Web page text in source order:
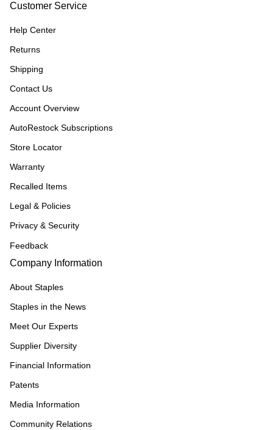
Customer Service
Help Center
Returns
Shipping
Contact Us
Account Overview
AutoRestock Subscriptions
Store Locator
Warranty
Recalled Items
Legal & Policies
Privacy & Security
Feedback
Company Information
About Staples
Staples in the News
Meet Our Experts
Supplier Diversity
Financial Information
Patents
Media Information
Community Relations